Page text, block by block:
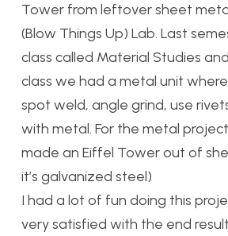
Tower from leftover sheet
(Blow Things Up) Lab. Last
class called Material Studies
class we had a metal unit
spot weld, angle grind, use
with metal. For the metal project
made an Eiffel Tower out of
it’s galvanized steel)
I had a lot of fun doing this
very satisfied with the end